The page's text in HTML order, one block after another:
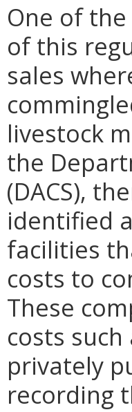
One of
of this
sales
livestock
the
(DACS),
identified
facilities
costs to
These
costs
privately
recording